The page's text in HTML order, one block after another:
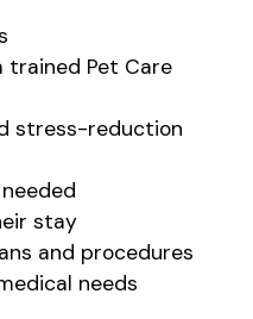
trained Pet Care
stress-reduction
stay
and procedures
needs